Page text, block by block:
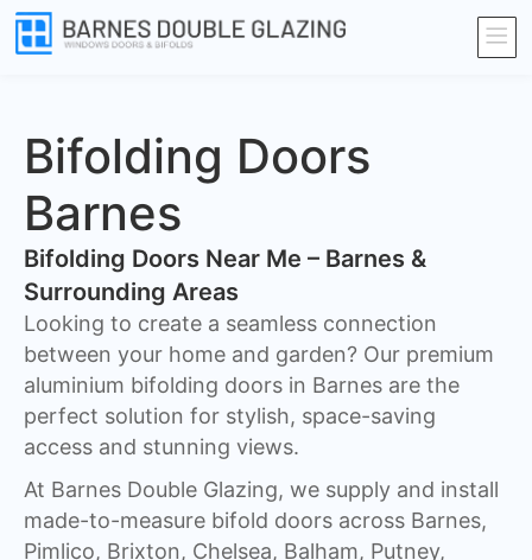
Bifolding Doors
Barnes
Bifolding Doors Near Me – Barnes &
Surrounding Areas
Looking to create a seamless connection
between your home and garden? Our premium
aluminium bifolding doors in Barnes are the
perfect solution for stylish, space-saving
access and stunning views.
At Barnes Double Glazing, we supply and install
made-to-measure bifold doors across Barnes,
Pimlico, Brixton, Chelsea, Balham, Putney,